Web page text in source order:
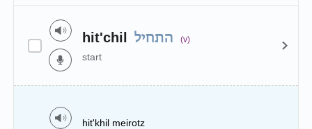
hit'chil התחיל (v)
start
hit'khil meirotz